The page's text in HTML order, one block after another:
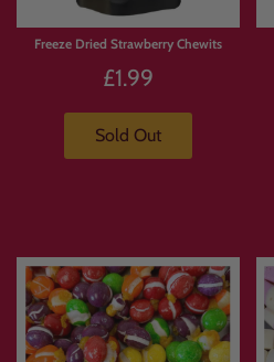
Freeze Dried Strawberry Chewits
£1.99
Sold Out